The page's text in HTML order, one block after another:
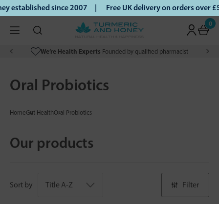
since 2007 | Free UK delivery on orders over
0
We’re Health Experts Founded by qualified pharmacist
Oral Probiotics
HomeGut HealthOral Probiotics
Our products
Sort by Filter